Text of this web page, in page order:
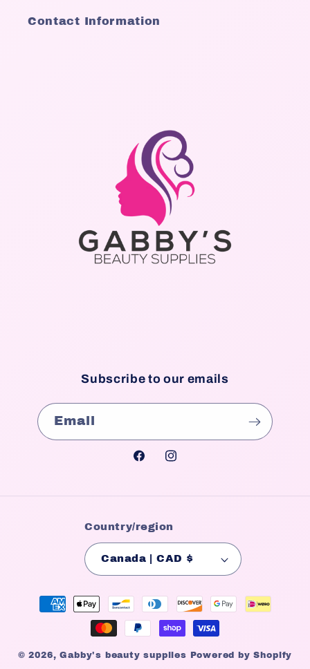
Contact Information
Subscribe to our emails
Email
FacebookInstagram
Country/region
Canada | CAD $
Payment
© 2026,Gabby's beauty supplies Powered by Shopify